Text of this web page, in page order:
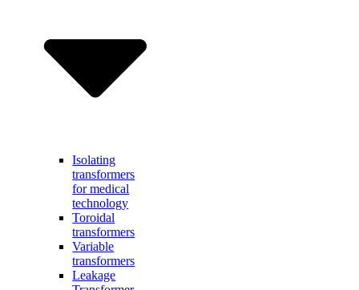
Isolating
transformers
for medical
technology
Toroidal
transformers
Variable
transformers
Leakage